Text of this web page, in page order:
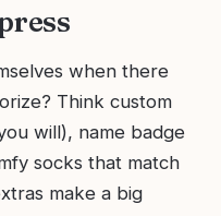
when there
Think custom
will), name badge
socks that match
make a big